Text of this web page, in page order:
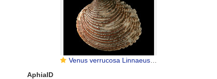
Venus verrucosa Linnaeus, 1758
AphiaID